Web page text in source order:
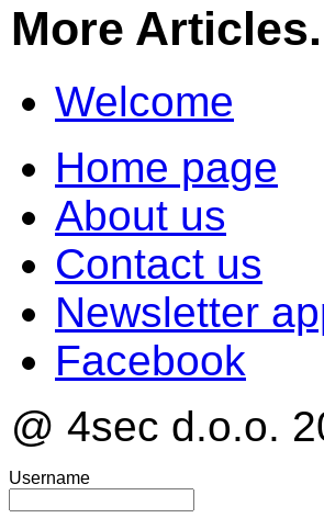
More
Welcome
Home page
About us
Contact us
Newsletter
Facebook
@ 4sec d.o.o.
Username